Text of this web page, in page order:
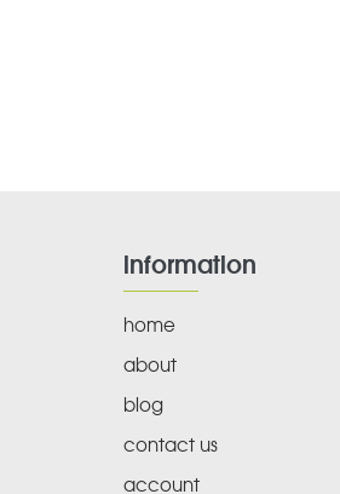
information
home
about
blog
contact us
account